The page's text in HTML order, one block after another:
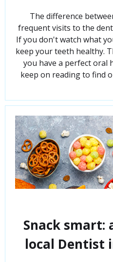
The difference
frequent visits to the
If you don't watch what
keep your teeth healthy.
you have a perfect oral
keep on reading to find
Snack smart:
local Dentist